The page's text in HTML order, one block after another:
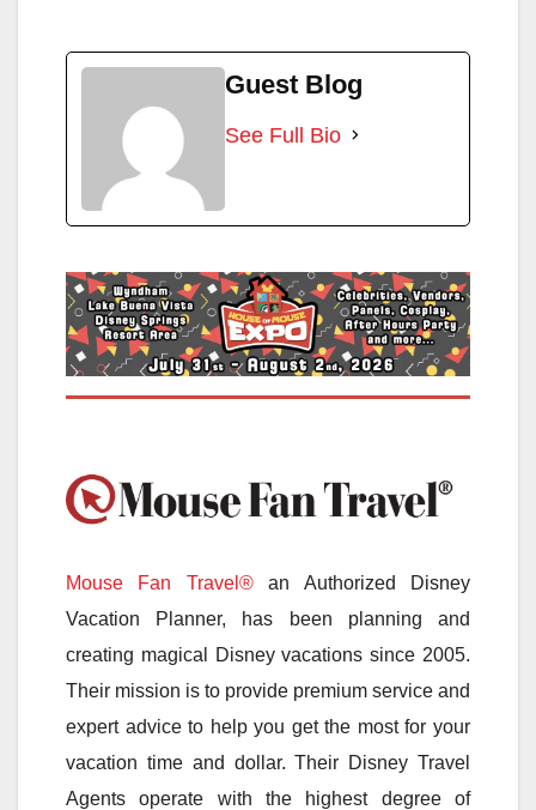
Guest Blog
See Full Bio
Mouse Fan Travel®an Authorized Disney
Vacation Planner, has been planning and
creating magical Disney vacations since 2005.
Their mission is to provide premium service and
expert advice to help you get the most for your
vacation time and dollar. Their Disney Travel
Agents operate with the highest degree of